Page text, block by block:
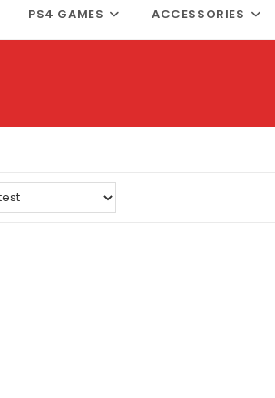
PS4 GAMES ACCESSORIES